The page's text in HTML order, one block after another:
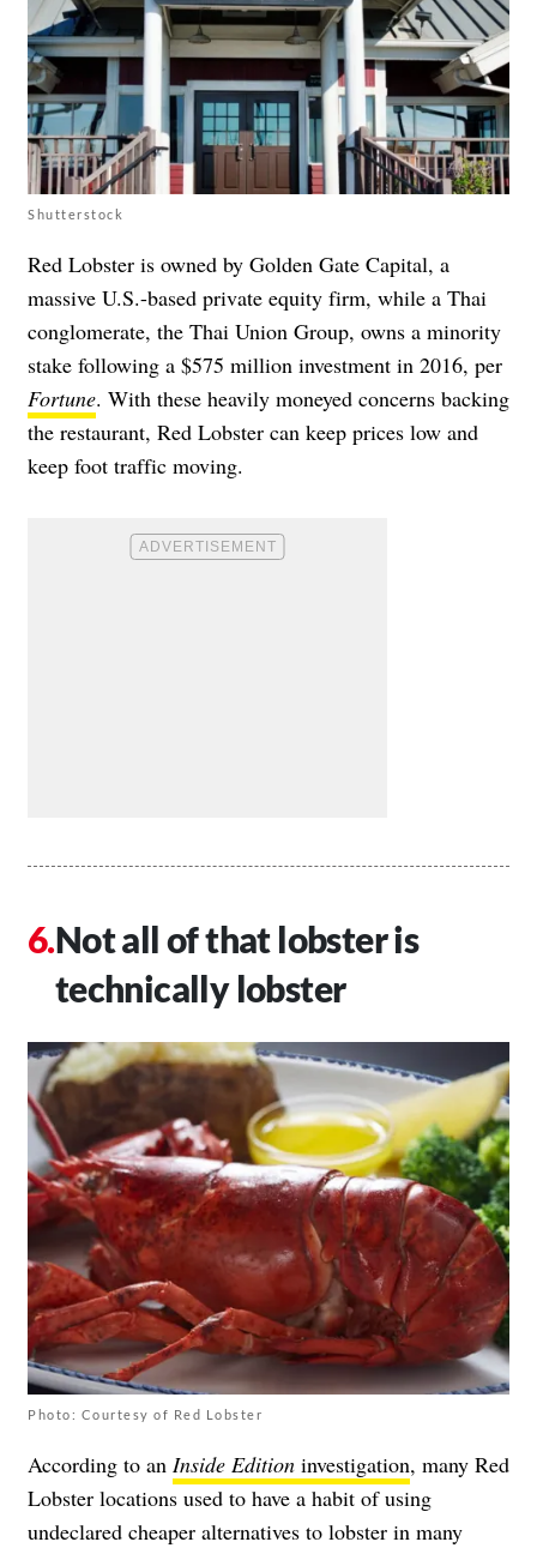
Shutterstock
Red Lobster is owned by Golden Gate Capital, a
massive U.S.-based private equity firm, while a Thai
conglomerate, the Thai Union Group, owns a minority
stake following a $575 million investment in 2016, per
Fortune. With these heavily moneyed concerns backing
the restaurant, Red Lobster can keep prices low and
keep foot traffic moving.
Not all of that lobster is
technically lobster
Photo: Courtesy of Red Lobster
According to an Inside Edition investigation, many Red
Lobster locations used to have a habit of using
undeclared cheaper alternatives to lobster in many